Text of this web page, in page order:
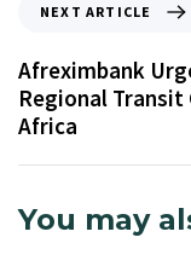
NEXT ARTICLE
Afreximbank
Regional Transit
Africa
You may